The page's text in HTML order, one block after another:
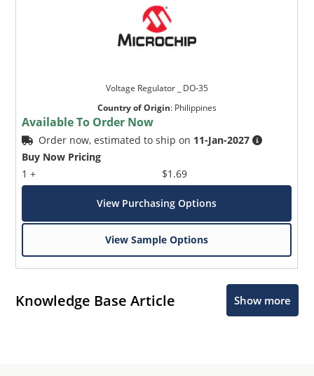
Voltage Regulator _ DO-35
Country of Origin: Philippines
Available To Order Now
Order now, estimated to ship on 11-Jan-2027
Buy Now Pricing
1 +
$1.69
View Purchasing Options
View Sample Options
Knowledge Base Article Show more